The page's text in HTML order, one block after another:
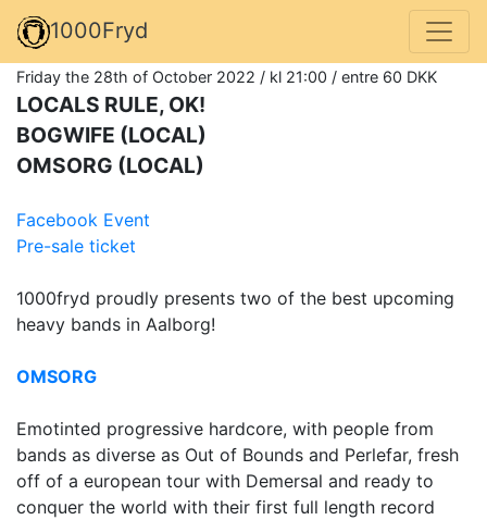
1000Fryd
Friday the 28th of October 2022 / kl 21:00 / entre 60 DKK
LOCALS RULE, OK!
BOGWIFE (LOCAL)
OMSORG (LOCAL)
Facebook Event
Pre-sale ticket
1000fryd proudly presents two of the best upcoming
heavy bands in Aalborg!
OMSORG
Emotinted progressive hardcore, with people from
bands as diverse as Out of Bounds and Perlefar, fresh
off of a european tour with Demersal and ready to
conquer the world with their first full length record